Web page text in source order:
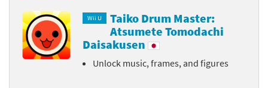
Wii U
Taiko Drum Master:
Atsumete Tomodachi
Daisakusen
Unlock music, frames, and figures